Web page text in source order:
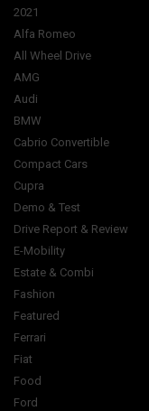
2021
Alfa Romeo
All Wheel Drive
AMG
Audi
BMW
Cabrio Convertible
Compact Cars
Cupra
Demo & Test
Drive Report & Review
E-Mobility
Estate & Combi
Fashion
Featured
Ferrari
Fiat
Food
Ford